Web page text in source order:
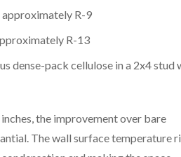
approximately R-9
R-13
dense-pack cellulose in a 2x4 stud
the improvement over bare
The wall surface temperature